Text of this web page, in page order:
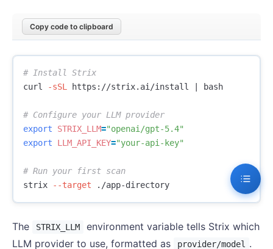
Copy code to clipboard
# Install Strix
curl
-sSL https://strix.ai/install | bash
# Configure your LLM provider
export STRIX_LLM="openai/gpt-5.4"
export LLM_API_KEY="your-api-key"
# Run your first scan
strix
--target
The STRIX_LLM
environment variable tells Strix which
LLM provider to use, formatted as
provider/model .